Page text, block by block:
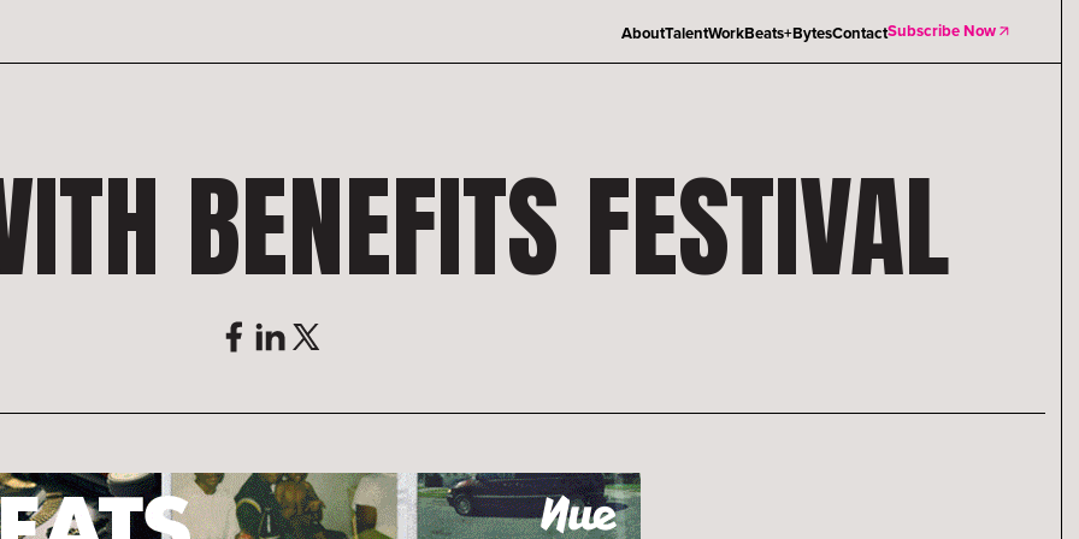
AboutTalentWorkBeats+BytesContactSubscribe Now
BENEFITS FESTIVAL